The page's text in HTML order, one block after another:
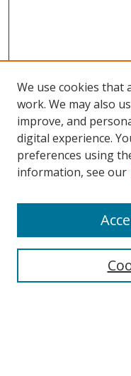
Search
We use cookies that
work. We may also
improve, and
digital experience.
preferences using
information, see our